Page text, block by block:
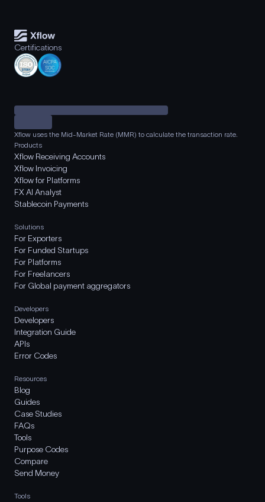
Certifications
Xflow uses the Mid-Market Rate (MMR) to calculate the transaction rate.
Products
Xflow Receiving Accounts
Xflow Invoicing
Xflow for Platforms
FX AI Analyst
Stablecoin Payments
Solutions
For Exporters
For Funded Startups
For Platforms
For Freelancers
For Global payment aggregators
Developers
Developers
Integration Guide
APIs
Error Codes
Resources
Blog
Guides
Case Studies
FAQs
Tools
Purpose Codes
Compare
Send Money
Tools